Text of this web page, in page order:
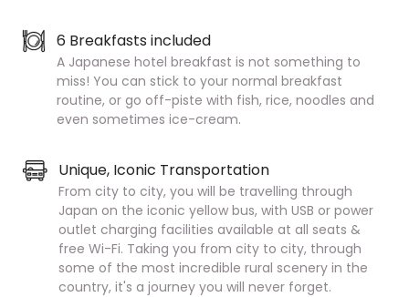
6 Breakfasts included
A Japanese hotel breakfast is not something to
miss! You can stick to your normal breakfast
routine, or go off-piste with fish, rice, noodles and
even sometimes ice-cream.
Unique, Iconic Transportation
From city to city, you will be travelling through
Japan on the iconic yellow bus, with USB or power
outlet charging facilities available at all seats &
free Wi-Fi. Taking you from city to city, through
some of the most incredible rural scenery in the
country, it's a journey you will never forget.